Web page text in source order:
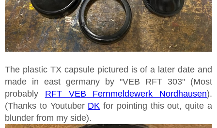
The plastic TX capsule pictured is of a later date and
made in east germany by "VEB RFT 303" (Most
probably RFT VEB Fernmeldewerk Nordhausen).
(Thanks to Youtuber DK for pointing this out, quite a
blunder from my side).